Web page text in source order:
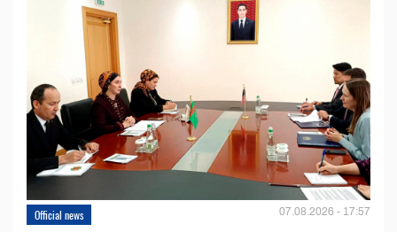
Official news 07.08.2026 - 17:57